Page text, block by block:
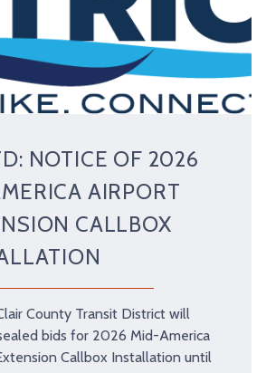
NOTICE OF 2026
AIRPORT
CALLBOX
County Transit District will
bids for 2026 Mid-America
Callbox Installation until